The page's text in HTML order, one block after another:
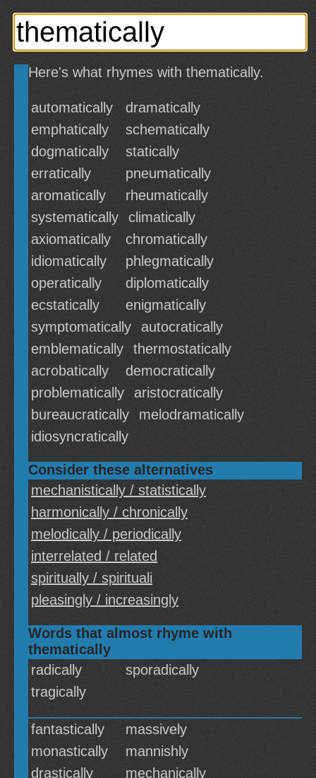
Here's what rhymes with thematically.
automatically
dramatically
emphatically
schematically
dogmatically
statically
erratically
pneumatically
aromatically
rheumatically
systematically
climatically
axiomatically
chromatically
idiomatically
phlegmatically
operatically
diplomatically
ecstatically
enigmatically
symptomatically
autocratically
emblematically
thermostatically
acrobatically
democratically
problematically
aristocratically
bureaucratically
melodramatically
idiosyncratically
Consider these alternatives
mechanistically / statistically
harmonically / chronically
melodically / periodically
interrelated / related
spiritually / spirituali
pleasingly / increasingly
Words that almost rhyme with
thematically
radically
sporadically
tragically
fantastically
massively
monastically
mannishly
drastically
mechanically